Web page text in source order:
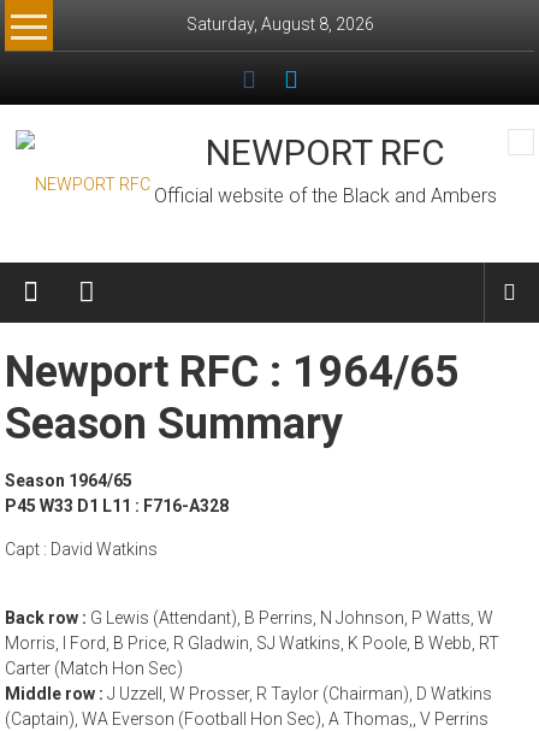
Skip
to
Saturday, August 8, 2026
NEWPORT RFC
Official website of the Black and Ambers
Newport RFC : 1964/65
Season Summary
Season 1964/65
P45 W33 D1 L11 : F716-A328
Capt : David Watkins
Back row : G Lewis (Attendant), B Perrins, N Johnson, P Watts, W
Morris, I Ford, B Price, R Gladwin, SJ Watkins, K Poole, B Webb, RT
Carter (Match Hon Sec)
Middle row :J Uzzell, W Prosser, R Taylor (Chairman), D Watkins
(Captain), WA Everson (Football Hon Sec), A Thomas,, V Perrins